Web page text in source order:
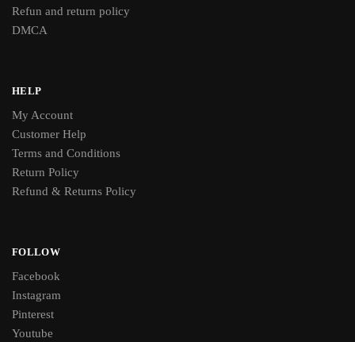
Refun and return policy
DMCA
HELP
My Account
Customer Help
Terms and Conditions
Return Policy
Refund & Returns Policy
FOLLOW
Facebook
Instagram
Pinterest
Youtube